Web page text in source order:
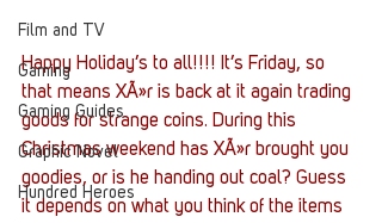
Film and TV
Gaming
Gaming Guides
Graphic Novel
Hundred Heroes
Happy Holiday’s to all!!!! It’s Friday, so
that means XÃ»r is back at it again trading
goods for strange coins. During this
Christmas weekend has XÃ»r brought you
goodies, or is he handing out coal? Guess
it depends on what you think of the items